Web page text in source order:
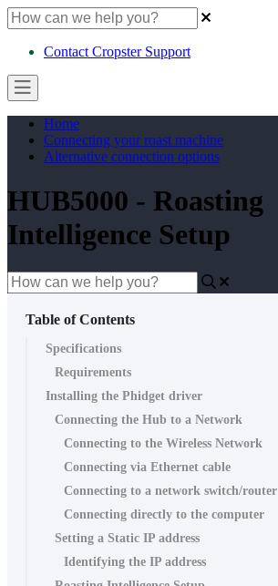
Contact Cropster Support
Home
Connecting your roast machine
Alternative connection options
HUB5000 - Roasting
Intelligence Setup
Table of Contents
Specifications
Requirements
Installing the Phidget driver
Connecting the Hub to a Network
Connecting to the Wireless Network
Connecting via Ethernet cable
Connecting to a network switch/router
Connecting directly to the computer
Setting a Static IP address
Identifying the IP address